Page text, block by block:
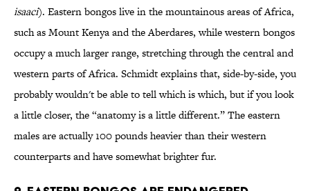
isaaci). Eastern bongos live in the mountainous areas of Africa,
such as Mount Kenya and the Aberdares, while western bongos
occupy a much larger range, stretching through the central and
western parts of Africa. Schmidt explains that, side-by-side, you
probably wouldn't be able to tell which is which, but if you look
a little closer, the “anatomy is a little different.” The eastern
males are actually 100 pounds heavier than their western
counterparts and have somewhat brighter fur.